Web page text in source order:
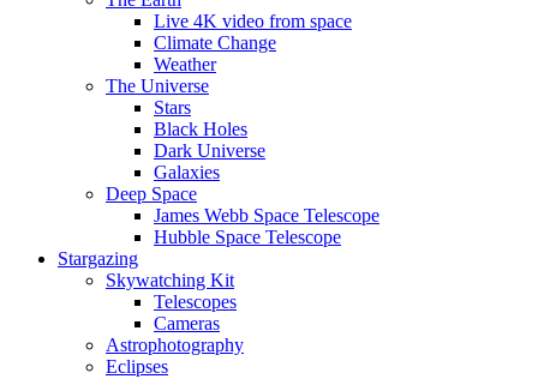
Live 4K video from space
Climate Change
Weather
The Universe
Stars
Black Holes
Dark Universe
Galaxies
Deep Space
James Webb Space Telescope
Hubble Space Telescope
Stargazing
Skywatching Kit
Telescopes
Cameras
Astrophotography
Eclipses